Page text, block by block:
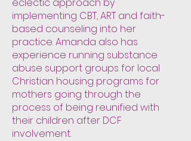
implementing CBT, ART and faith-
based counseling into her
practice. Amanda also has
experience running substance
abuse support groups for local
Christian housing programs for
mothers going through the
process of being reunified with
their children after DCF
involvement.